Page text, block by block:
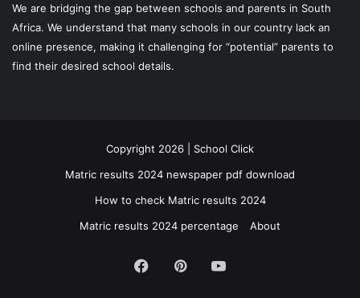
We are bridging the gap between schools and parents in South
Africa. We understand that many schools in our country lack an
online presence, making it challenging for “potential” parents to
find their desired school details.
Copyright 2026 | School Click
Matric results 2024 newspaper pdf download
How to check Matric results 2024
Matric results 2024 percentage
About
Facebook
Pinterest